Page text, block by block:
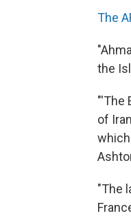
The
the
"'The
of
"The